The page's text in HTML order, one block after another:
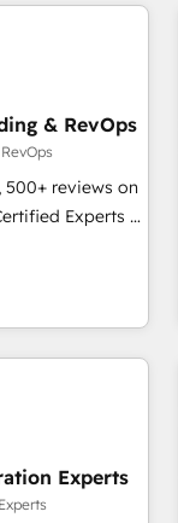
& RevOps
reviews on
Experts &
engine.
and build AI-
downtime,
HubSpot to
Experts